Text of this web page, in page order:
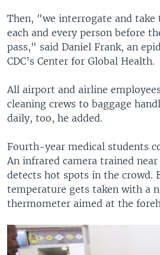
Then, "we interrogate and
each and every person before
pass," said Daniel Frank, an
CDC’s Center for Global Health.
All airport and airline
cleaning crews to baggage
daily, too, he added.
Fourth-year medical students
An infrared camera trained
detects hot spots in the crowd.
temperature gets taken with a
thermometer aimed at the